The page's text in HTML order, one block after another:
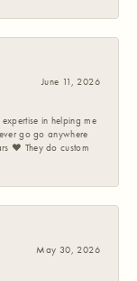
June 11, 2026
expertise in helping me
go go anywhere
❤️ They do custom
May 30, 2026